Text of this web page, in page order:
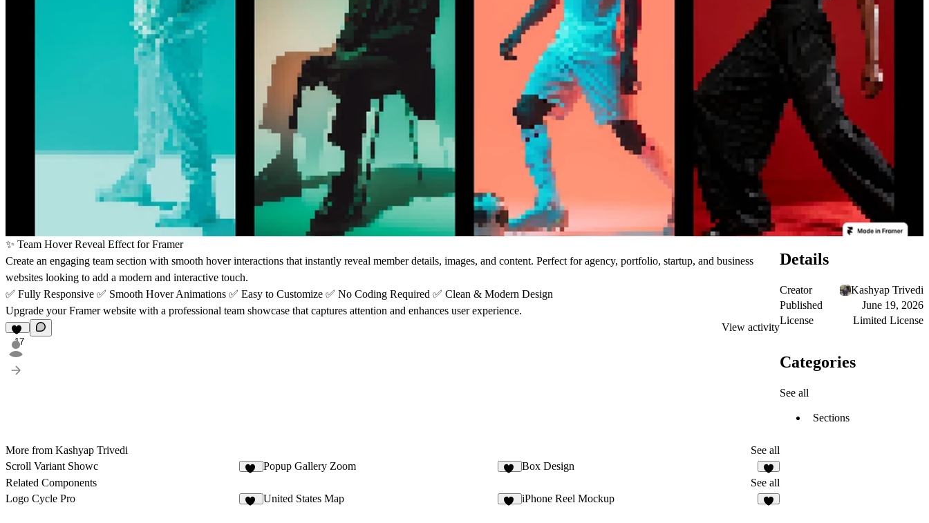
✨ Team Hover Reveal Effect for Framer
Create an engaging team section with smooth hover interactions that instantly reveal member details, images, and content. Perfect for agency, portfolio, startup, and business
websites looking to add a modern and interactive touch.
✅ Fully Responsive ✅ Smooth Hover Animations ✅ Easy to Customize ✅ No Coding Required ✅ Clean & Modern Design
Upgrade your Framer website with a professional team showcase that captures attention and enhances user experience.
17
View activity
More from Kashyap Trivedi
See all
Scroll Variant Showc
Popup Gallery Zoom Box Design
3
Related Components
See all
Logo Cycle Pro
United States Map iPhone Reel Mockup
Details
Creator
Kashyap Trivedi
Published
June 19, 2026
License
Limited License
Categories
See all
Sections